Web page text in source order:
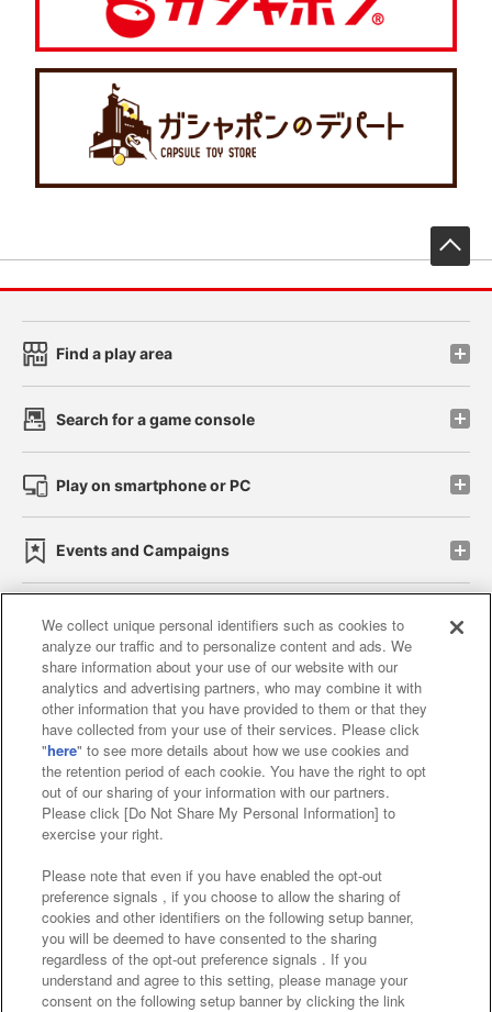
Find a play area
Search for a game console
Play on smartphone or PC
Events and Campaigns
Affiliate Sustainability site policy privacy policy
Web accessibility policy and verification results
Together with our business partners
About the provision of food
Customer Harassment Response Policy
Frequently Asked Questions / Inquiries
We collect unique personal identifiers such as cookies to
analyze our traffic and to personalize content and ads. We
share information about your use of our website with our
analytics and advertising partners, who may combine it with
other information that you have provided to them or that they
have collected from your use of their services. Please click
"here" to see more details about how we use cookies and
the retention period of each cookie. You have the right to opt
out of our sharing of your information with our partners.
Please click [Do Not Share My Personal Information] to
exercise your right.
Please note that even if you have enabled the opt-out
preference signals , if you choose to allow the sharing of
cookies and other identifiers on the following setup banner,
you will be deemed to have consented to the sharing
regardless of the opt-out preference signals . If you
understand and agree to this setting, please manage your
consent on the following setup banner by clicking the link